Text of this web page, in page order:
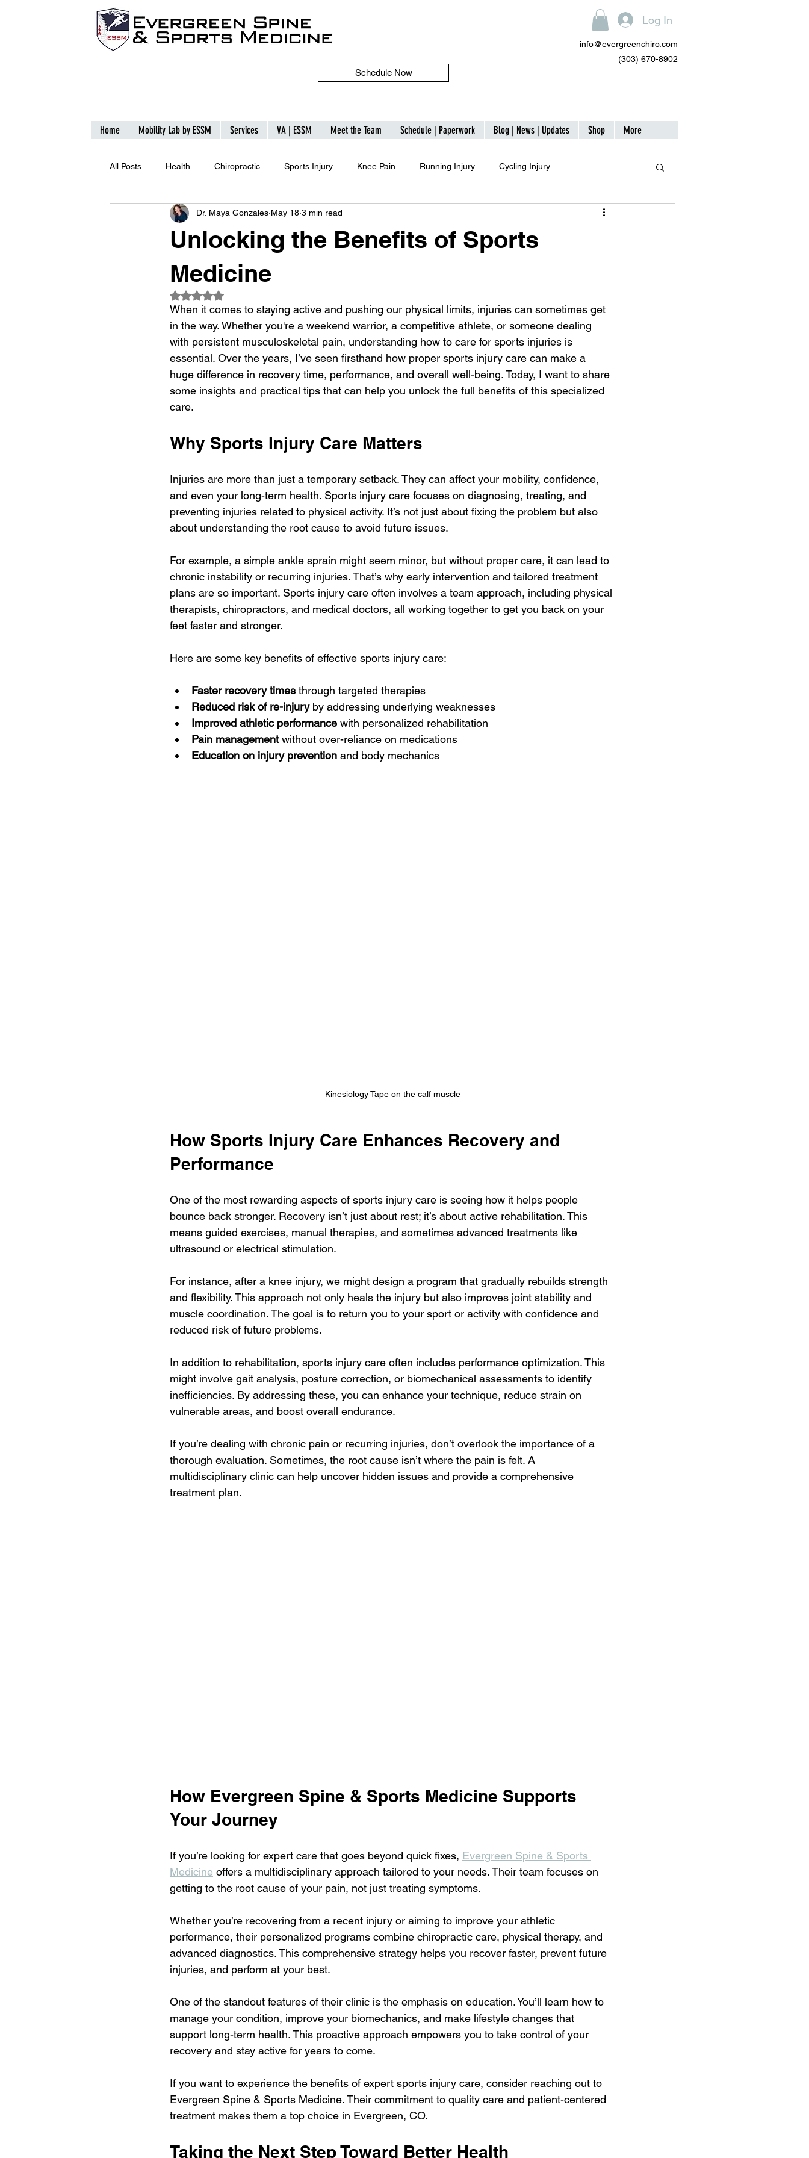
Schedule Now
Log In
info@evergreenchiro.com
(303) 670-8902
Home Mobility Lab by ESSM Services VA | ESSM Meet the Team Schedule | Paperwork Blog | News | Updates Shop More
All Posts Health Chiropractic Sports Injury Knee Pain Running Injury Cycling Injury
Unlocking the Benefits of Sports
Medicine
Dr. Maya Gonzales May 18 3 min read
Rated NaN out of 5 stars.
When it comes to staying active and pushing our physical limits, injuries can sometimes get
in the way. Whether you're a weekend warrior, a competitive athlete, or someone dealing
with persistent musculoskeletal pain, understanding how to care for sports injuries is
essential. Over the years, I’ve seen firsthand how proper sports injury care can make a
huge difference in recovery time, performance, and overall well-being. Today, I want to share
some insights and practical tips that can help you unlock the full benefits of this specialized
care.
Why Sports Injury Care Matters
Injuries are more than just a temporary setback. They can affect your mobility, confidence,
and even your long-term health. Sports injury care focuses on diagnosing, treating, and
preventing injuries related to physical activity. It’s not just about fixing the problem but also
about understanding the root cause to avoid future issues.
For example, a simple ankle sprain might seem minor, but without proper care, it can lead to
chronic instability or recurring injuries. That’s why early intervention and tailored treatment
plans are so important. Sports injury care often involves a team approach, including physical
therapists, chiropractors, and medical doctors, all working together to get you back on your
feet faster and stronger.
Here are some key benefits of effective sports injury care:
Faster recovery times through targeted therapies
Reduced risk of re-injury by addressing underlying weaknesses
Improved athletic performance with personalized rehabilitation
Pain management without over-reliance on medications
Education on injury prevention and body mechanics
Kinesiology Tape on the calf muscle
How Sports Injury Care Enhances Recovery and
Performance
One of the most rewarding aspects of sports injury care is seeing how it helps people
bounce back stronger. Recovery isn’t just about rest; it’s about active rehabilitation. This
means guided exercises, manual therapies, and sometimes advanced treatments like
ultrasound or electrical stimulation.
For instance, after a knee injury, we might design a program that gradually rebuilds strength
and flexibility. This approach not only heals the injury but also improves joint stability and
muscle coordination. The goal is to return you to your sport or activity with confidence and
reduced risk of future problems.
In addition to rehabilitation, sports injury care often includes performance optimization. This
might involve gait analysis, posture correction, or biomechanical assessments to identify
inefficiencies. By addressing these, you can enhance your technique, reduce strain on
vulnerable areas, and boost overall endurance.
If you’re dealing with chronic pain or recurring injuries, don’t overlook the importance of a
thorough evaluation. Sometimes, the root cause isn’t where the pain is felt. A
multidisciplinary clinic can help uncover hidden issues and provide a comprehensive
treatment plan.
How Evergreen Spine & Sports Medicine Supports
Your Journey
If you’re looking for expert care that goes beyond quick fixes, Evergreen Spine & Sports
Medicine offers a multidisciplinary approach tailored to your needs. Their team focuses on
getting to the root cause of your pain, not just treating symptoms.
Whether you’re recovering from a recent injury or aiming to improve your athletic
performance, their personalized programs combine chiropractic care, physical therapy, and
advanced diagnostics. This comprehensive strategy helps you recover faster, prevent future
injuries, and perform at your best.
One of the standout features of their clinic is the emphasis on education. You’ll learn how to
manage your condition, improve your biomechanics, and make lifestyle changes that
support long-term health. This proactive approach empowers you to take control of your
recovery and stay active for years to come.
If you want to experience the benefits of expert sports injury care, consider reaching out to
Evergreen Spine & Sports Medicine. Their commitment to quality care and patient-centered
treatment makes them a top choice in Evergreen, CO.
Taking the Next Step Toward Better Health